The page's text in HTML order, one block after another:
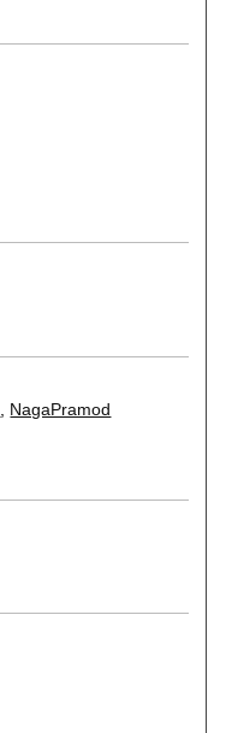
NagaPramod